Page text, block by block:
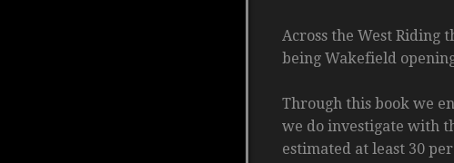
Across the West Riding
being Wakefield
Through this book we
we do investigate with
estimated at least 30